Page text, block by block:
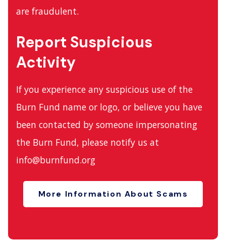
are fraudulent.
Report Suspicious
Activity
If you experience any suspicious use of the
Burn Fund name or logo, or believe you have
been contacted by someone impersonating
the Burn Fund, please notify us at
info@burnfund.org
More Information About Scams